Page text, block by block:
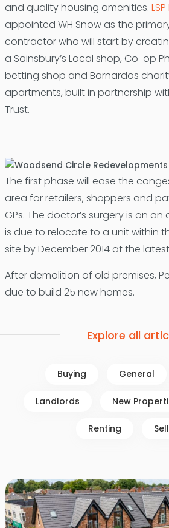
and quality housing amenities.
appointed WH Snow as the
contractor who will start by
a Sainsbury’s Local shop, Co-op
betting shop and Barnardos
apartments, built in partnership
Trust.
The first phase will ease the
area for retailers, shoppers and
GPs. The doctor’s surgery is on
is due to relocate to a unit within
site by December 2014 at the
After demolition of old premises,
due to build 25 new homes.
Explore all
Buying General
Landlords New
Renting